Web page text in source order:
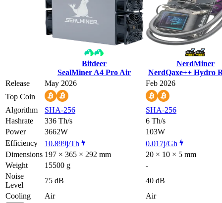
Bitdeer
SealMiner A4 Pro Air
NerdMiner
NerdQaxe++ Hydro
Release
May 2026
Feb 2026
Top Coin
Algorithm
SHA-256
SHA-256
Hashrate
336 Th/s
6 Th/s
Power
3662W
103W
Efficiency
10.899j/Th
0.017j/Gh
Dimensions 197 × 365 × 292 mm
20 × 10 × 5 mm
Weight
15500 g
-
Noise
Level
75 dB
40 dB
Cooling
Air Air